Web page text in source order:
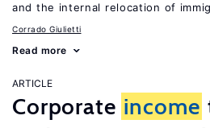
and the internal relocation of
Corrado Giulietti
Read more
ARTICLE
Corporate income